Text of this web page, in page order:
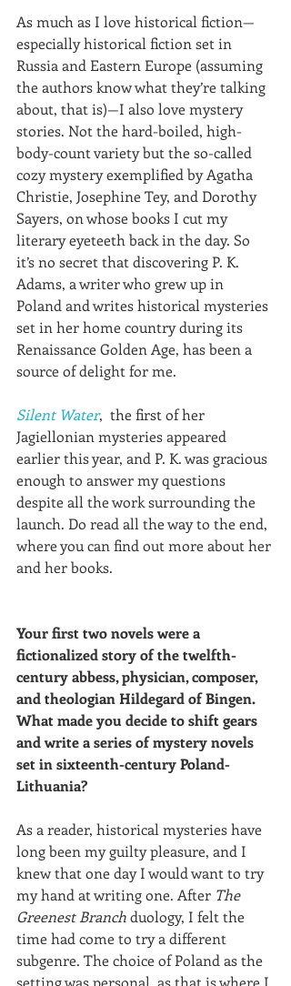
As much as I love historical fiction—
especially historical fiction set in
Russia and Eastern Europe (assuming
the authors know what they’re talking
about, that is)—I also love mystery
stories. Not the hard-boiled, high-
body-count variety but the so-called
cozy mystery exemplified by Agatha
Christie, Josephine Tey, and Dorothy
Sayers, on whose books I cut my
literary eyeteeth back in the day. So
it’s no secret that discovering P. K.
Adams, a writer who grew up in
Poland and writes historical mysteries
set in her home country during its
Renaissance Golden Age, has been a
source of delight for me.
Silent Water,  the first of her
Jagiellonian mysteries appeared
earlier this year, and P. K. was gracious
enough to answer my questions
despite all the work surrounding the
launch. Do read all the way to the end,
where you can find out more about her
and her books.
Your first two novels were a
fictionalized story of the twelfth-
century abbess, physician, composer,
and theologian Hildegard of Bingen.
What made you decide to shift gears
and write a series of mystery novels
set in sixteenth-century Poland-
Lithuania?
As a reader, historical mysteries have
long been my guilty pleasure, and I
knew that one day I would want to try
my hand at writing one. After The
Greenest Branch duology, I felt the
time had come to try a different
subgenre. The choice of Poland as the
setting was personal, as that is where I